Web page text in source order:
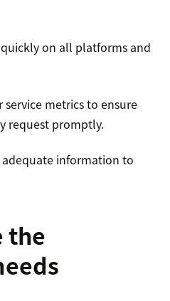
on all platforms and
metrics to ensure
request promptly.
information to
the